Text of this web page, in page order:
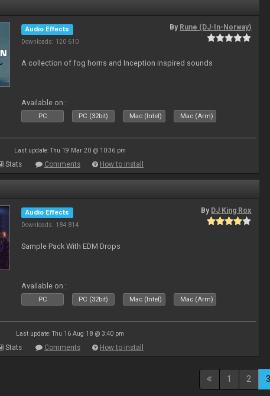
Audio Effects
Downloads: 120 610
By Rune (DJ-In-Norway)
A collection of fog horns and Inception inspired sounds
Available on :
PC PC (32bit) Mac (Intel) Mac (Arm)
Last update: Thu 19 Mar 20 @ 10:36 pm
Stats Comments How to install
Audio Effects
Downloads: 184 814
By DJ King Rox
Sample Pack With EDM Drops
Available on :
PC PC (32bit) Mac (Intel) Mac (Arm)
Last update: Thu 16 Aug 18 @ 3:40 pm
Stats Comments How to install
1 2 3